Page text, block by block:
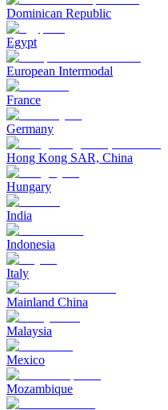
Dominican Republic
Egypt
European Intermodal
France
Germany
Hong Kong SAR, China
Hungary
India
Indonesia
Italy
Mainland China
Malaysia
Mexico
Mozambique